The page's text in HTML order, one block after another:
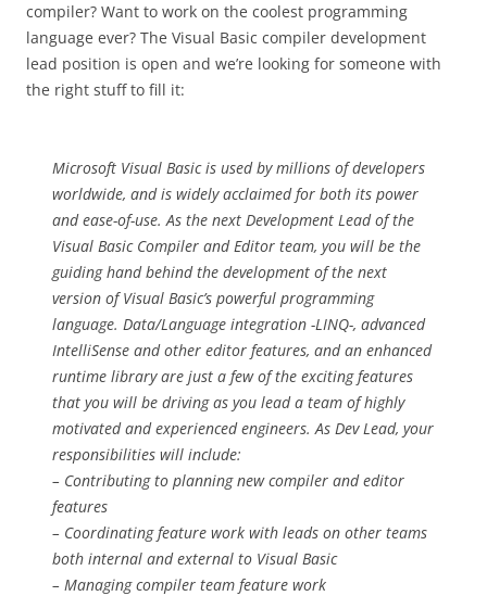
compiler? Want to work on the coolest programming
language ever? The Visual Basic compiler development
lead position is open and we’re looking for someone with
the right stuff to fill it:
Microsoft Visual Basic is used by millions of developers
worldwide, and is widely acclaimed for both its power
and ease-of-use. As the next Development Lead of the
Visual Basic Compiler and Editor team, you will be the
guiding hand behind the development of the next
version of Visual Basic’s powerful programming
language. Data/Language integration -LINQ-, advanced
IntelliSense and other editor features, and an enhanced
runtime library are just a few of the exciting features
that you will be driving as you lead a team of highly
motivated and experienced engineers. As Dev Lead, your
responsibilities will include:
– Contributing to planning new compiler and editor
features
– Coordinating feature work with leads on other teams
both internal and external to Visual Basic
– Managing compiler team feature work